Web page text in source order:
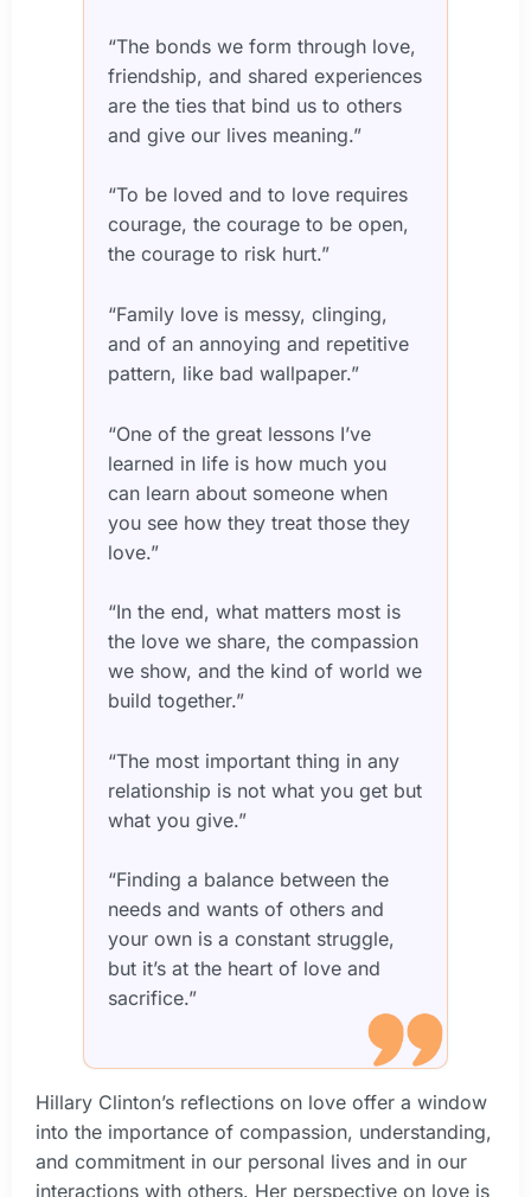
“The bonds we form through love,
friendship, and shared experiences
are the ties that bind us to others
and give our lives meaning.”
“To be loved and to love requires
courage, the courage to be open,
the courage to risk hurt.”
“Family love is messy, clinging,
and of an annoying and repetitive
pattern, like bad wallpaper.”
“One of the great lessons I’ve
learned in life is how much you
can learn about someone when
you see how they treat those they
love.”
“In the end, what matters most is
the love we share, the compassion
we show, and the kind of world we
build together.”
“The most important thing in any
relationship is not what you get but
what you give.”
“Finding a balance between the
needs and wants of others and
your own is a constant struggle,
but it’s at the heart of love and
sacrifice.”
Hillary Clinton’s reflections on love offer a window
into the importance of compassion, understanding,
and commitment in our personal lives and in our
interactions with others. Her perspective on love is